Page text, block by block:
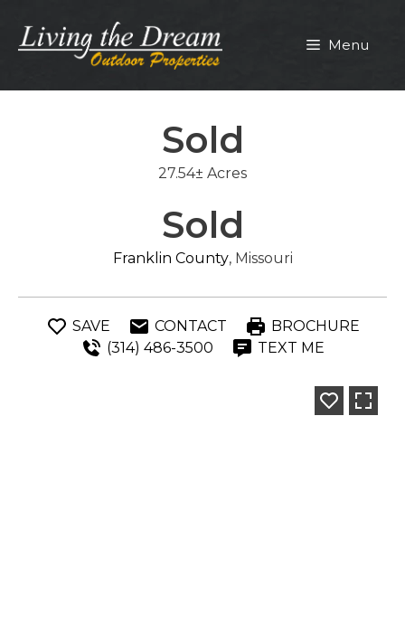
content
Menu
Sold
27.54± Acres
Sold
Franklin County, Missouri
SAVE CONTACT
BROCHURE
(314) 486-3500
TEXT ME